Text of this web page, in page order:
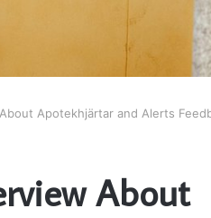
Apotekhjärtar and Alerts
About